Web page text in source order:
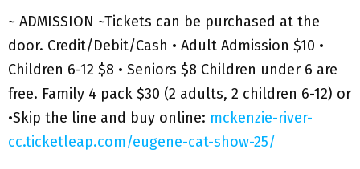
~ ADMISSION ~Tickets can be purchased at the
door. Credit/Debit/Cash • Adult Admission $10 •
Children 6-12 $8 • Seniors $8 Children under 6 are
free. Family 4 pack $30 (2 adults, 2 children 6-12) or
•Skip the line and buy online: mckenzie-river-
cc.ticketleap.com/eugene-cat-show-25/